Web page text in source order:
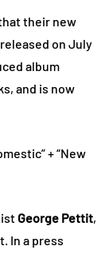
their new
on July
album
and is now
+ “New
George Pettit,
In a press